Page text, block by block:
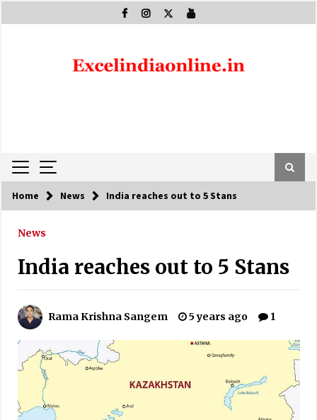
to
Home News India reaches out to 5 Stans
News
India reaches out to 5 Stans
Rama Krishna Sangem 5 years ago 1